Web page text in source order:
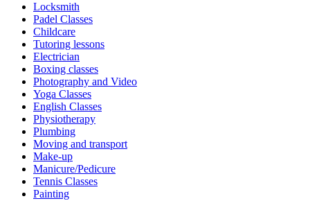
Locksmith
Padel Classes
Childcare
Tutoring lessons
Electrician
Boxing classes
Photography and Video
Yoga Classes
English Classes
Physiotherapy
Plumbing
Moving and transport
Make-up
Manicure/Pedicure
Tennis Classes
Painting